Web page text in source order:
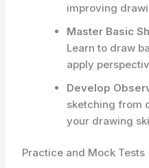
improving
Master Basic
Learn to draw
apply
Develop
sketching from
your drawing
Practice and Mock Tests